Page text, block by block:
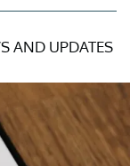
AND UPDATES